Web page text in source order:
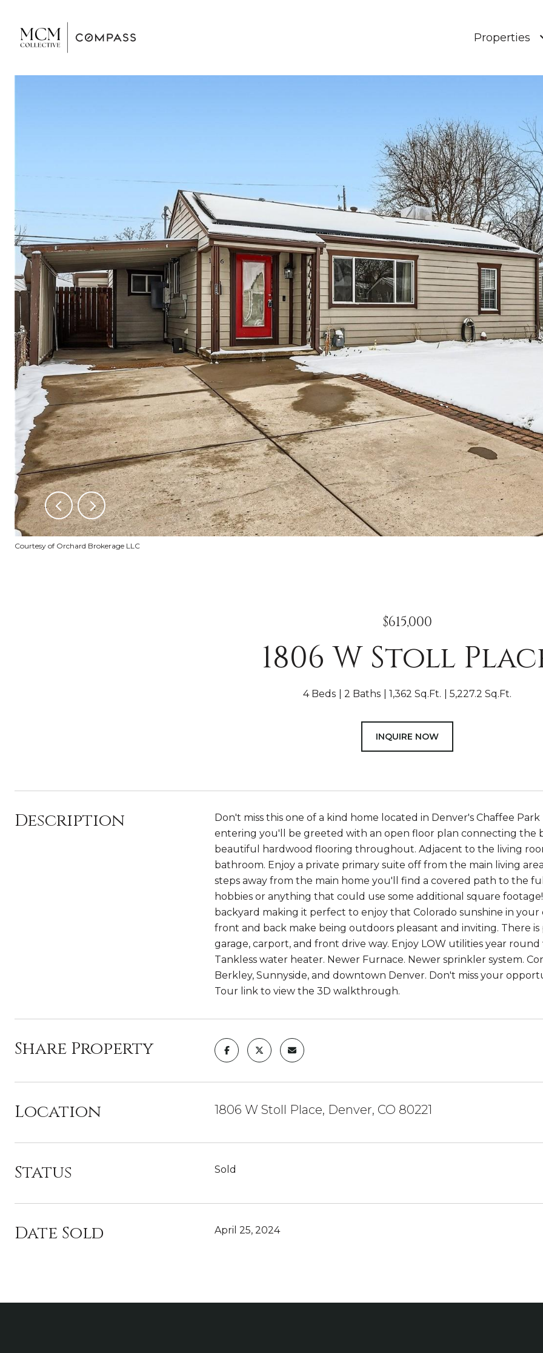
Properties
Courtesy of Orchard Brokerage LLC
$615,000
1806 W Stoll
4 Beds 2 Baths 1,362 Sq.Ft. 5,227.2 Sq.Ft.
INQUIRE NOW
Description
Don't miss this one of a kind home located in Denver's Chaffee
entering you'll be greeted with an open floor plan connecting
beautiful hardwood flooring throughout. Adjacent to the living
bathroom. Enjoy a private primary suite off from the main living
steps away from the main home you'll find a covered path to the
hobbies or anything that could use some additional square
backyard making it perfect to enjoy that Colorado sunshine in
front and back make being outdoors pleasant and inviting. There
garage, carport, and front drive way. Enjoy LOW utilities year
Tankless water heater. Newer Furnace. Newer sprinkler system.
Berkley, Sunnyside, and downtown Denver. Don't miss your
Tour link to view the 3D walkthrough.
Share Property
Location 1806 W Stoll Place, Denver, CO 80221
Status Sold
Date Sold April 25, 2024